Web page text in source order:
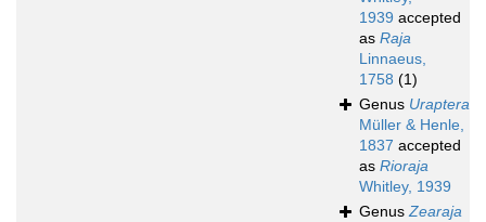
1939 accepted
as Raja
Linnaeus,
1758 (1)
Genus Uraptera
Müller & Henle,
1837 accepted
as Rioraja
Whitley, 1939
GenusZearaja